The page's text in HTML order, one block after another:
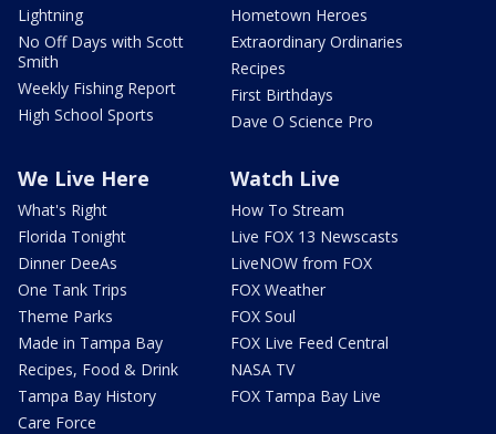
Lightning
No Off Days with Scott
Smith
Weekly Fishing Report
High School Sports
Hometown Heroes
Extraordinary Ordinaries
Recipes
First Birthdays
Dave O Science Pro
We Live Here
What's Right
Florida Tonight
Dinner DeeAs
One Tank Trips
Theme Parks
Made in Tampa Bay
Recipes, Food & Drink
Tampa Bay History
Care Force
Watch Live
How To Stream
Live FOX 13 Newscasts
LiveNOW from FOX
FOX Weather
FOX Soul
FOX Live Feed Central
NASA TV
FOX Tampa Bay Live